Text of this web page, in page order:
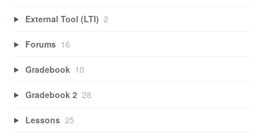
External Tool (LTI) 2
Forums 16
Gradebook 10
Gradebook 2 28
Lessons 25